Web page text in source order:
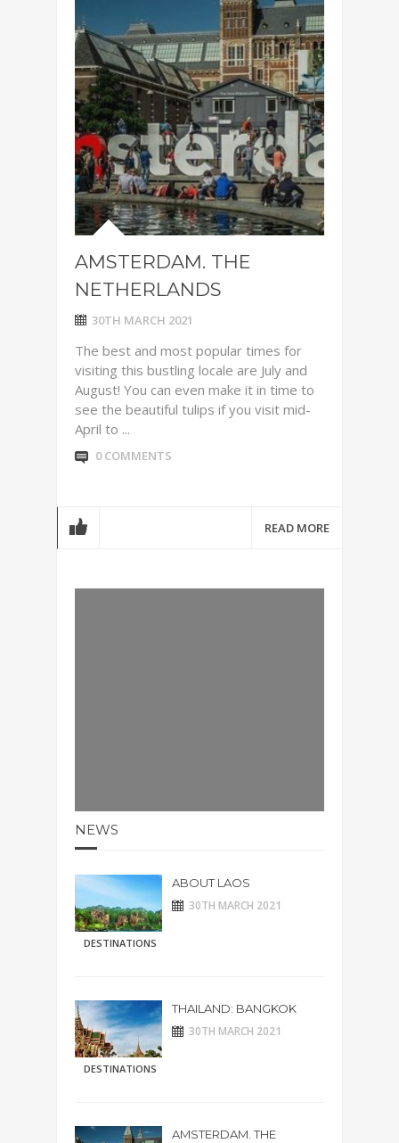
AMSTERDAM. THE
NETHERLANDS
30TH MARCH 2021
The best and most popular times for
visiting this bustling locale are July and
August! You can even make it in time to
see the beautiful tulips if you visit mid-
April to ...
0 COMMENTS
READ MORE
NEWS
DESTINATIONS
ABOUT LAOS
30TH MARCH 2021
DESTINATIONS
THAILAND: BANGKOK
30TH MARCH 2021
AMSTERDAM. THE